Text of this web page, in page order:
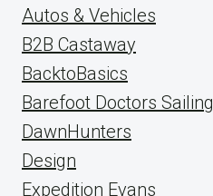
Autos & Vehicles
B2B Castaway
BacktoBasics
Barefoot Doctors Sailing
DawnHunters
Design
Expedition Evans